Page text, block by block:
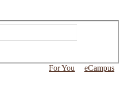
eCampus
For You